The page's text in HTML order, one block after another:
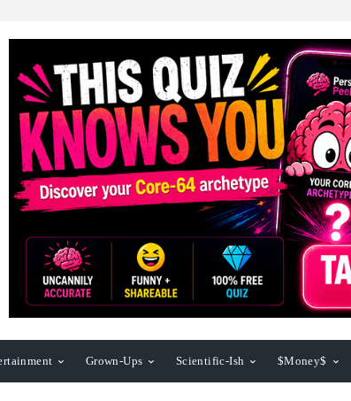
Grown-Ups Scientific-Ish $Money$